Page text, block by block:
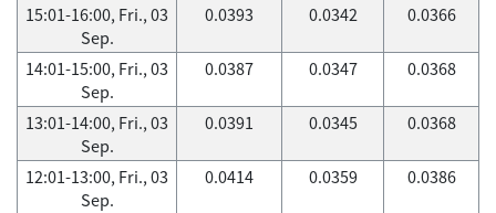
15:01-16:00, Fri., 03
Sep.
0.0393 0.0342 0.0366
14:01-15:00, Fri., 03
Sep.
0.0387 0.0347 0.0368
13:01-14:00, Fri., 03
Sep.
0.0391 0.0345 0.0368
12:01-13:00, Fri., 03
Sep.
0.0414 0.0359 0.0386